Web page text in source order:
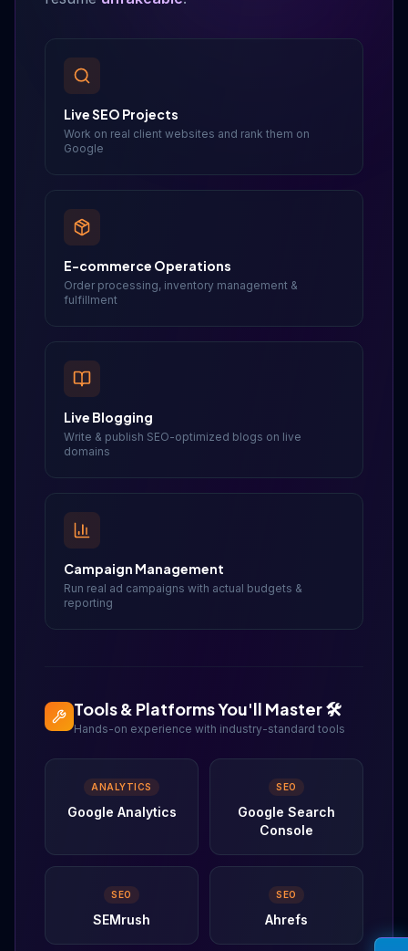
Live SEO Projects
Work on real client websites and rank them on
Google
E-commerce Operations
Order processing, inventory management &
fulfillment
Live Blogging
Write & publish SEO-optimized blogs on live
domains
Campaign Management
Run real ad campaigns with actual budgets &
reporting
Tools & Platforms You'll Master 🛠️
Hands-on experience with industry-standard tools
ANALYTICS
Google Analytics
SEO
Google Search
Console
SEO
SEMrush
SEO
Ahrefs